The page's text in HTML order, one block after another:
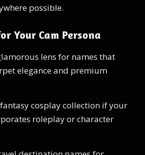
possible.
Your Cam Persona
lens for names that
elegance and premium
cosplay collection if your
roleplay or character